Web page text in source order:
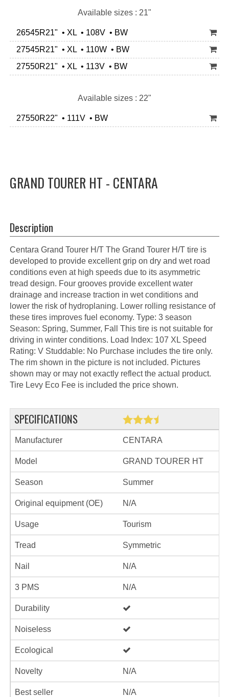
Available sizes : 21"
26545R21" • XL • 108V • BW
27545R21" • XL • 110W • BW
27550R21" • XL • 113V • BW
Available sizes : 22"
27550R22" • 111V • BW
GRAND TOURER HT - CENTARA
Description
Centara Grand Tourer H/T The Grand Tourer H/T tire is
developed to provide excellent grip on dry and wet road
conditions even at high speeds due to its asymmetric
tread design. Four grooves provide excellent water
drainage and increase traction in wet conditions and
lower the risk of hydroplaning. Lower rolling resistance of
these tires improves fuel economy. Type: 3 season
Season: Spring, Summer, Fall This tire is not suitable for
driving in winter conditions. Load Index: 107 XL Speed
Rating: V Studdable: No Purchase includes the tire only.
The rim shown in the picture is not included. Pictures
shown may or may not exactly reflect the actual product.
Tire Levy Eco Fee is included the price shown.
SPECIFICATIONS
Manufacturer CENTARA
Model GRAND TOURER HT
Season Summer
Original equipment (OE) N/A
Usage Tourism
Tread Symmetric
Nail N/A
3 PMS N/A
Durability
Noiseless
Ecological
Novelty N/A
Best seller N/A